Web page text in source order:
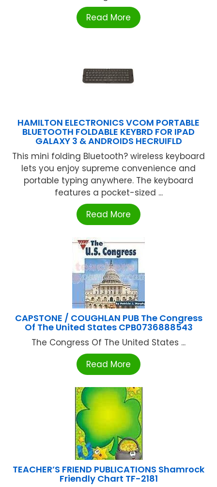
Read More
HAMILTON ELECTRONICS VCOM PORTABLE
BLUETOOTH FOLDABLE KEYBRD FOR IPAD
GALAXY 3 & ANDROIDS HECRUIFLD
This mini folding Bluetooth? wireless keyboard
lets you enjoy supreme convenience and
portable typing anywhere. The keyboard
features a pocket-sized ...
Read More
CAPSTONE / COUGHLAN PUB The Congress
Of The United States CPB0736888543
The Congress Of The United States ...
Read More
TEACHER’S FRIEND PUBLICATIONS Shamrock
Friendly Chart TF-2181